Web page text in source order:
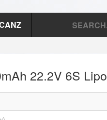
22.2V 6S Lipo